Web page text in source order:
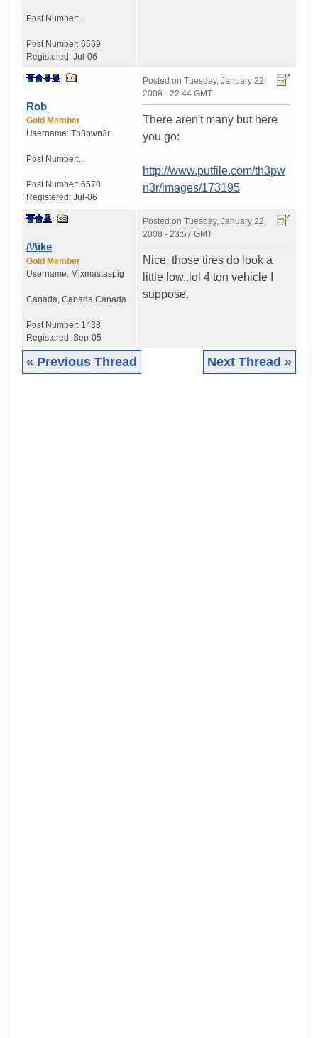
Post Number:...
Post Number: 6569
Registered: Jul-06
Rob
Gold Member
Username: Th3pwn3r
Post Number:...
Post Number: 6570
Registered: Jul-06
Posted on Tuesday, January 22,
2008 - 22:44 GMT
There aren't many but here
you go:
http://www.putfile.com/th3pw
n3r/images/173195
/\/\ike
Gold Member
Username: Mixmastaspig
Canada, Canada Canada
Post Number: 1438
Registered: Sep-05
Posted on Tuesday, January 22,
2008 - 23:57 GMT
Nice, those tires do look a
little low..lol 4 ton vehicle I
suppose.
« Previous Thread Next Thread »